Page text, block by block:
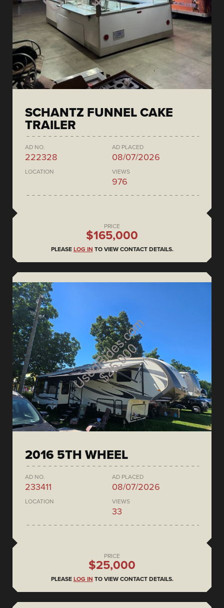
SCHANTZ FUNNEL CAKE
TRAILER
AD NO.
222328
AD PLACED
08/07/2026
LOCATION VIEWS
976
PRICE
$165,000
PLEASE LOG IN TO VIEW CONTACT DETAILS.
2016 5TH WHEEL
AD NO.
233411
AD PLACED
08/07/2026
LOCATION VIEWS
33
PRICE
$25,000
PLEASE LOG IN TO VIEW CONTACT DETAILS.